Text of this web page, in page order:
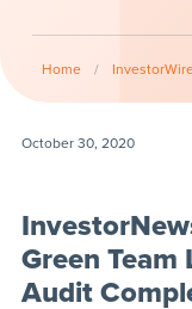
Home /
October 30, 2020
Green Team
Audit